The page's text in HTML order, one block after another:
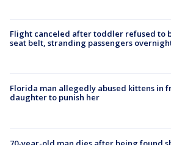
Flight canceled after toddler refused to
seat belt, stranding passengers
Florida man allegedly abused kittens in
daughter to punish her